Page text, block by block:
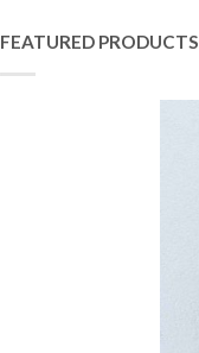
FEATURED PRODUCTS